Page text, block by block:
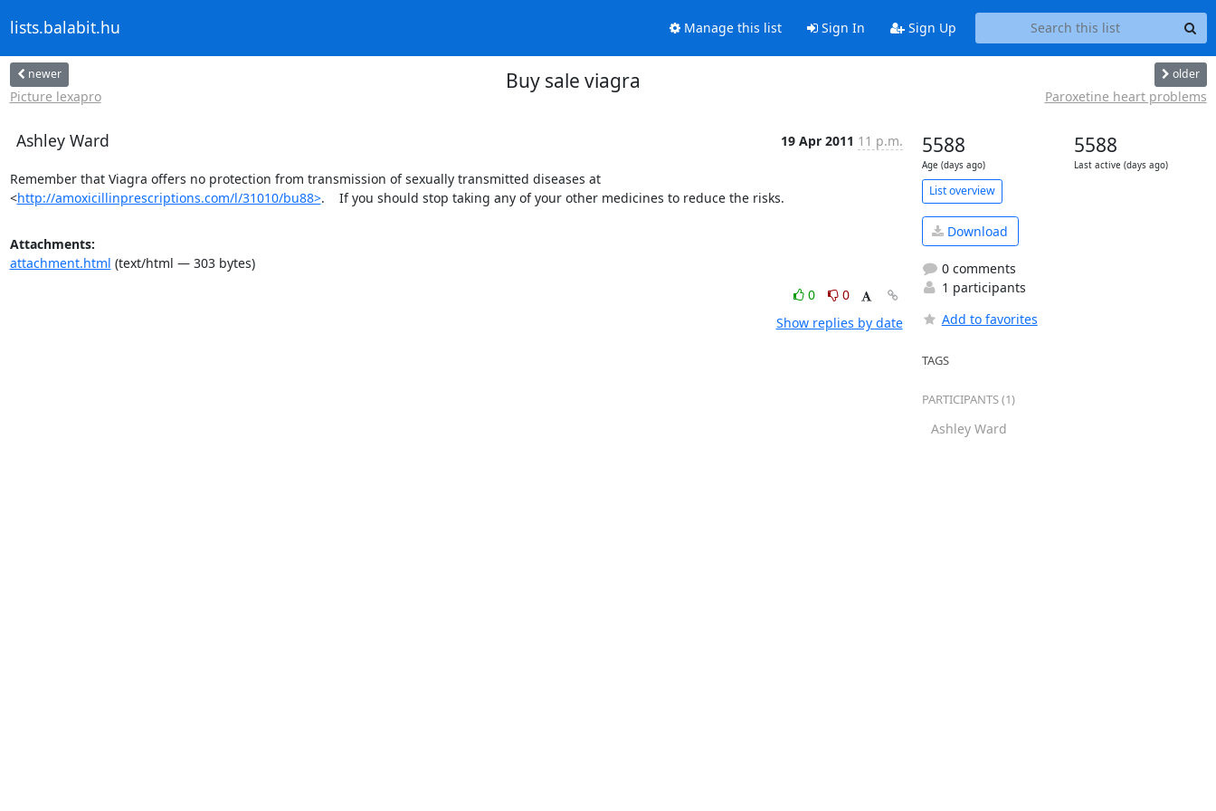
lists.balabit.hu Manage this list Sign In Sign Up
newer
Picture lexapro
Buy sale viagra older
Paroxetine heart problems
Ashley Ward 19 Apr 2011 11 p.m.
Remember that Viagra offers no protection from transmission of sexually transmitted diseases at
<http://amoxicillinprescriptions.com/l/31010/bu88>.    If you should stop taking any of your other medicines to reduce the risks.
Attachments:
attachment.html (text/html — 303 bytes)
0
0
Show replies by date
5588
Age (days ago)
5588
Last active (days ago)
List overview
Download
0 comments
1 participants
Add to favorites
TAGS
PARTICIPANTS (1)
Ashley Ward